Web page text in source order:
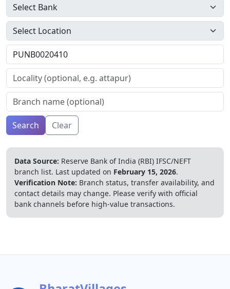
Search Clear
Data Source: Reserve Bank of India (RBI) IFSC/NEFT
branch list. Last updated on February 15, 2026.
Verification Note: Branch status, transfer availability, and
contact details may change. Please verify with official
bank channels before high-value transactions.